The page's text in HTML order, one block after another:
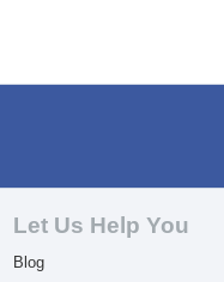
Let Us Help You
Blog